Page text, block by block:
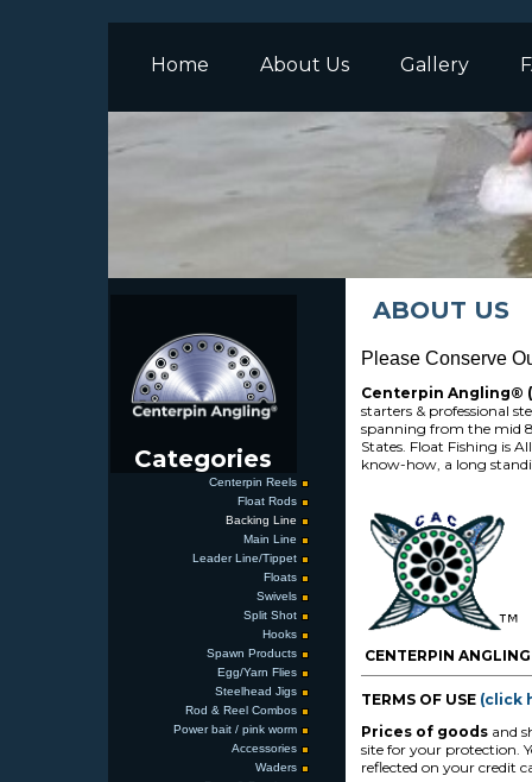
Home About Us Gallery
Categories
Centerpin Reels
Float Rods
Backing Line
Main Line
Leader Line/Tippet
Floats
Swivels
Split Shot
Hooks
Spawn Products
Egg/Yarn Flies
Steelhead Jigs
Rod & Reel Combos
Power bait / pink worm
Accessories
Waders
ABOUT US
Please Conserve
Centerpin Angling®
starters & professional
spanning from the mid
States. Float Fishing is
know-how, a long
CENTERPIN
TERMS OF USE (click
Prices of goodsand
site for your protection.
reflected on your credit